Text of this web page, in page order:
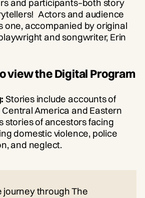
and participants–both story
Actors and audience
one, accompanied by original
and songwriter, Erin
view the Digital Program
Stories include accounts of
America and Eastern
stories of ancestors facing
domestic violence, police
and neglect.
journey through The